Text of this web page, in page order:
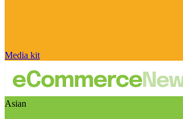
Media kit
Asian